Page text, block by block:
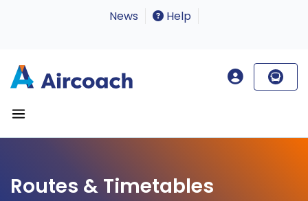
News Help
Routes & Timetables